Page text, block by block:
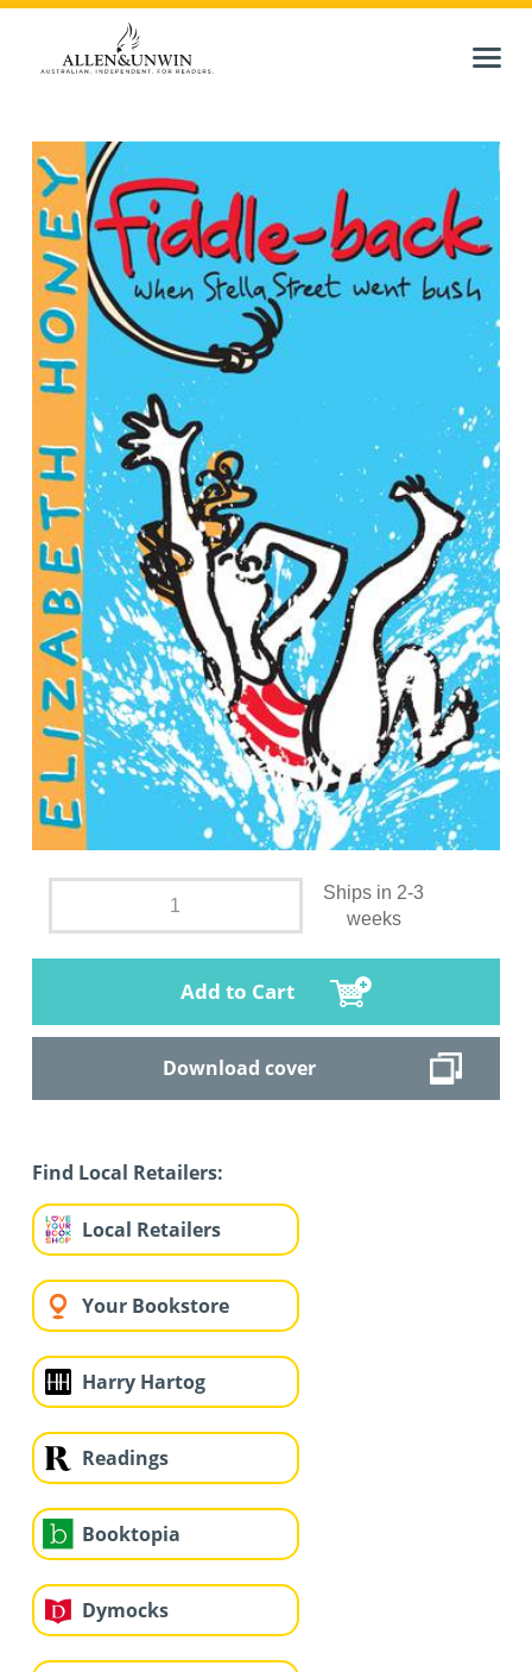
Ships in 2-3
weeks
Add to Cart
Download cover
Find Local Retailers:
Local Retailers
Your Bookstore
Harry Hartog
Readings
Booktopia
Dymocks